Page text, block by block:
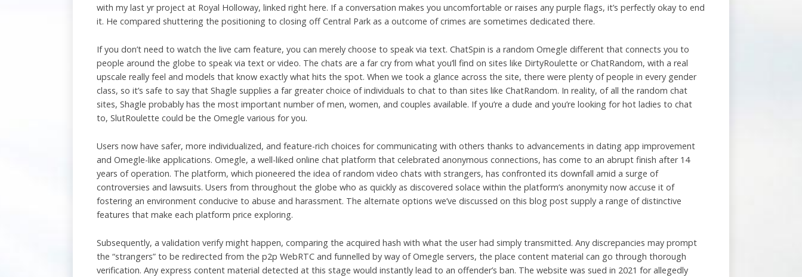
with my last yr project at Royal Holloway, linked right here. If a conversation makes you uncomfortable or raises any purple flags, it’s perfectly okay to end
it. He compared shuttering the positioning to closing off Central Park as a outcome of crimes are sometimes dedicated there.
If you don’t need to watch the live cam feature, you can merely choose to speak via text. ChatSpin is a random Omegle different that connects you to
people around the globe to speak via text or video. The chats are a far cry from what you’ll find on sites like DirtyRoulette or ChatRandom, with a real
upscale really feel and models that know exactly what hits the spot. When we took a glance across the site, there were plenty of people in every gender
class, so it’s safe to say that Shagle supplies a far greater choice of individuals to chat to than sites like ChatRandom. In reality, of all the random chat
sites, Shagle probably has the most important number of men, women, and couples available. If you’re a dude and you’re looking for hot ladies to chat
to, SlutRoulette could be the Omegle various for you.
Users now have safer, more individualized, and feature-rich choices for communicating with others thanks to advancements in dating app improvement
and Omegle-like applications. Omegle, a well-liked online chat platform that celebrated anonymous connections, has come to an abrupt finish after 14
years of operation. The platform, which pioneered the idea of random video chats with strangers, has confronted its downfall amid a surge of
controversies and lawsuits. Users from throughout the globe who as quickly as discovered solace within the platform’s anonymity now accuse it of
fostering an environment conducive to abuse and harassment. The alternate options we’ve discussed on this blog post supply a range of distinctive
features that make each platform price exploring.
Subsequently, a validation verify might happen, comparing the acquired hash with what the user had simply transmitted. Any discrepancies may prompt
the “strangers” to be redirected from the p2p WebRTC and funnelled by way of Omegle servers, the place content material can go through thorough
verification. Any express content material detected at this stage would instantly lead to an offender’s ban. The website was sued in 2021 for allegedly